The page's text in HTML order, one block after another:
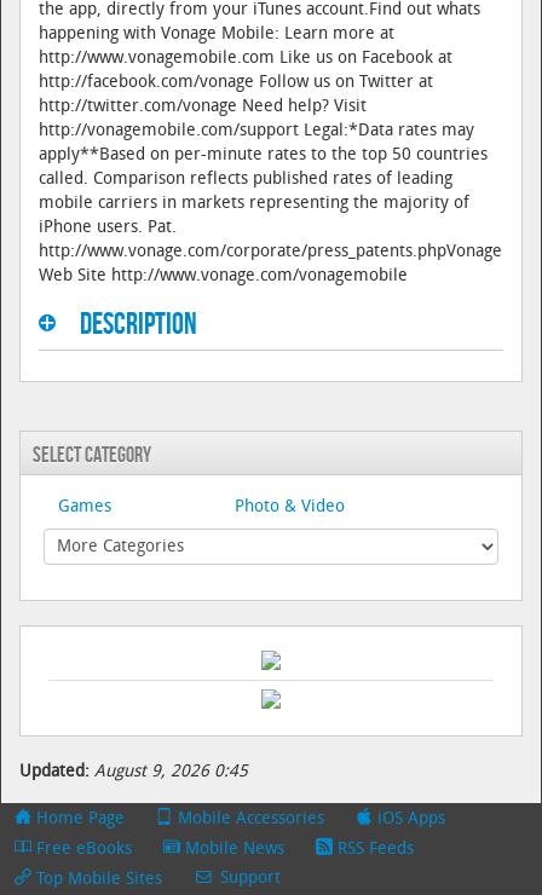
the app, directly from your iTunes account.Find out whats
happening with Vonage Mobile: Learn more at
http://www.vonagemobile.com Like us on Facebook at
http://facebook.com/vonage Follow us on Twitter at
http://twitter.com/vonage Need help? Visit
http://vonagemobile.com/support Legal:*Data rates may
apply**Based on per-minute rates to the top 50 countries
called. Comparison reflects published rates of leading
mobile carriers in markets representing the majority of
iPhone users. Pat.
http://www.vonage.com/corporate/press_patents.phpVonage
Web Site http://www.vonage.com/vonagemobile
Description
Select Category
Games Photo & Video
Updated: August 9, 2026 0:45
Home Page Mobile Accessories
iOS Apps
Free eBooks
Mobile News
RSS Feeds
Top Mobile Sites
Support